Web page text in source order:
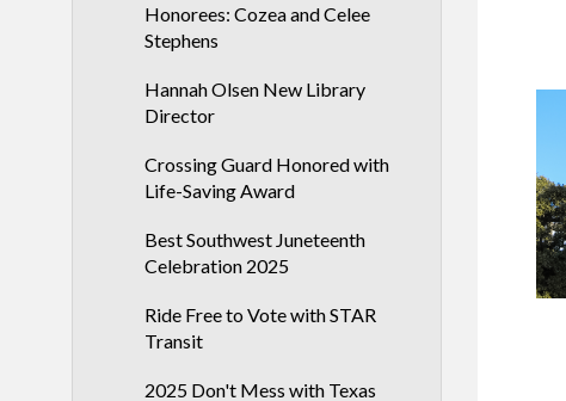
Honorees: Cozea and Celee
Stephens
Hannah Olsen New Library
Director
Crossing Guard Honored with
Life-Saving Award
Best Southwest Juneteenth
Celebration 2025
Ride Free to Vote with STAR
Transit
2025 Don't Mess with Texas